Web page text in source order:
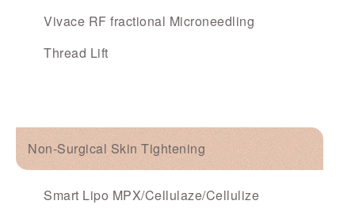
Vivace RF fractional Microneedling
Thread Lift
Non-Surgical Skin Tightening
Smart Lipo MPX/Cellulaze/Cellulize